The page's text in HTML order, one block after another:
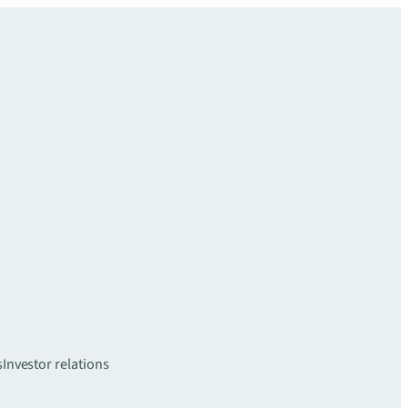
Investor relations